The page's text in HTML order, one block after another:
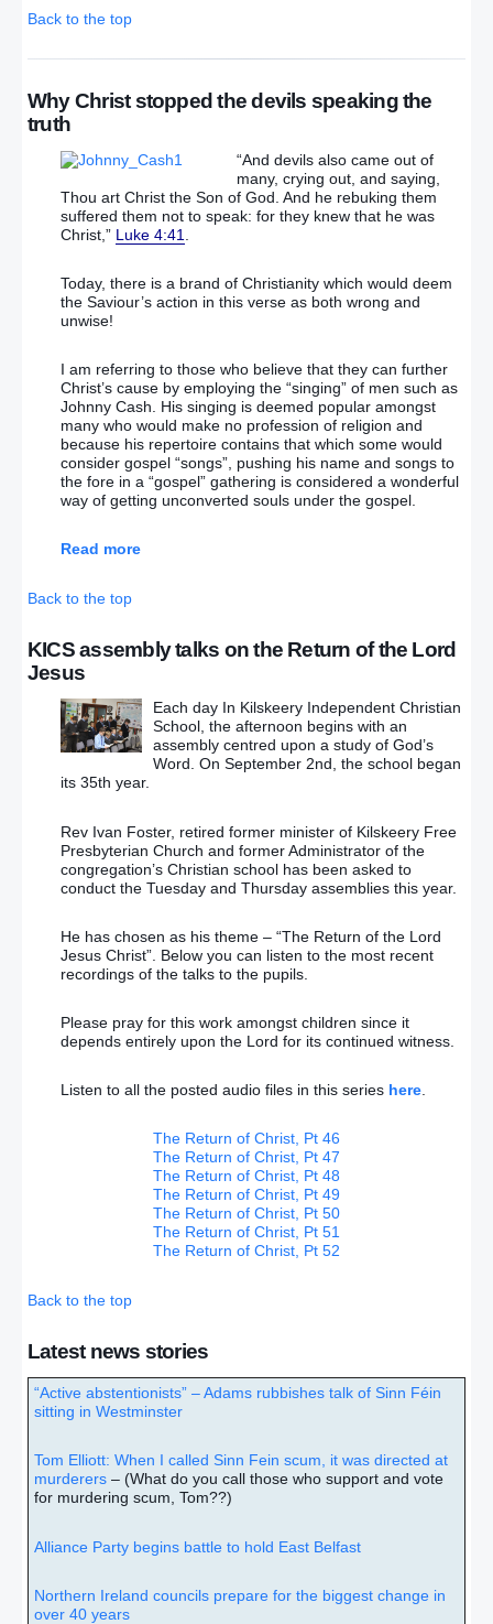
Back to the top
Why Christ stopped the devils speaking the
truth
“And devils also came out of
many, crying out, and saying,
Thou art Christ the Son of God. And he rebuking them
suffered them not to speak: for they knew that he was
Christ,” Luke 4:41
Today, there is a brand of Christianity which would deem
the Saviour’s action in this verse as both wrong and
unwise!
I am referring to those who believe that they can further
Christ’s cause by employing the “singing” of men such as
Johnny Cash. His singing is deemed popular amongst
many who would make no profession of religion and
because his repertoire contains that which some would
consider gospel “songs”, pushing his name and songs to
the fore in a “gospel” gathering is considered a wonderful
way of getting unconverted souls under the gospel.
Read more
Back to the top
KICS assembly talks on the Return of the Lord
Jesus
Each day In Kilskeery Independent Christian
School, the afternoon begins with an
assembly centred upon a study of God’s
Word. On September 2nd, the school began
its 35th year.
Rev Ivan Foster, retired former minister of Kilskeery Free
Presbyterian Church and former Administrator of the
congregation’s Christian school has been asked to
conduct the Tuesday and Thursday assemblies this year.
He has chosen as his theme – “The Return of the Lord
Jesus Christ”. Below you can listen to the most recent
recordings of the talks to the pupils.
Please pray for this work amongst children since it
depends entirely upon the Lord for its continued witness.
Listen to all the posted audio files in this series here
The Return of Christ, Pt 46
The Return of Christ, Pt 47
The Return of Christ, Pt 48
The Return of Christ, Pt 49
The Return of Christ, Pt 50
The Return of Christ, Pt 51
The Return of Christ, Pt 52
Back to the top
Latest news stories
“Active abstentionists” – Adams rubbishes talk of Sinn Féin
sitting in Westminster
Tom Elliott: When I called Sinn Fein scum, it was directed at
murderers – (What do you call those who support and vote
for murdering scum, Tom??)
Alliance Party begins battle to hold East Belfast
Northern Ireland councils prepare for the biggest change in
over 40 years